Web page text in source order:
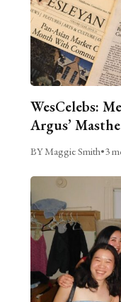
WesCelebs:
Argus’
BY Maggie Smith•3